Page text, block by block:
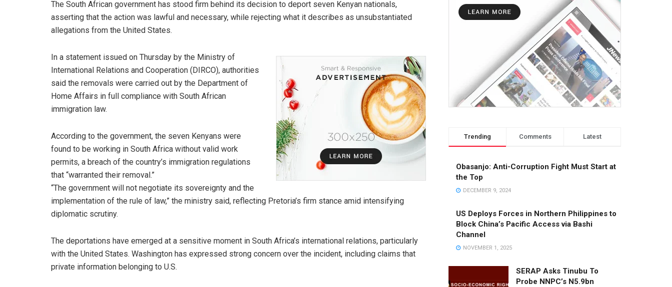
The South African government has stood firm behind its decision to deport seven Kenyan nationals,
asserting that the action was lawful and necessary, while rejecting what it describes as unsubstantiated
allegations from the United States.
In a statement issued on Thursday by the Ministry of
International Relations and Cooperation (DIRCO), authorities
said the removals were carried out by the Department of
Home Affairs in full compliance with South African
immigration law.
According to the government, the seven Kenyans were
found to be working in South Africa without valid work
permits, a breach of the country’s immigration regulations
that “warranted their removal.”
“The government will not negotiate its sovereignty and the
implementation of the rule of law,” the ministry said, reflecting Pretoria’s firm stance amid intensifying
diplomatic scrutiny.
The deportations have emerged at a sensitive moment in South Africa’s international relations, particularly
with the United States. Washington has expressed strong concern over the incident, including claims that
private information belonging to U.S.
Trending Comments Latest
Obasanjo: Anti-Corruption Fight Must Start at
the Top
DECEMBER 9, 2024
US Deploys Forces in Northern Philippines to
Block China’s Pacific Access via Bashi
Channel
NOVEMBER 1, 2025
SERAP Asks Tinubu To
Probe NNPC’s N5.9bn